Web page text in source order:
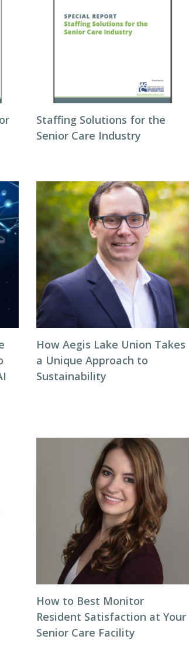
Staffing Solutions for the
Senior Care Industry
How Aegis Lake Union Takes
a Unique Approach to
Sustainability
How to Best Monitor
Resident Satisfaction at Your
Senior Care Facility